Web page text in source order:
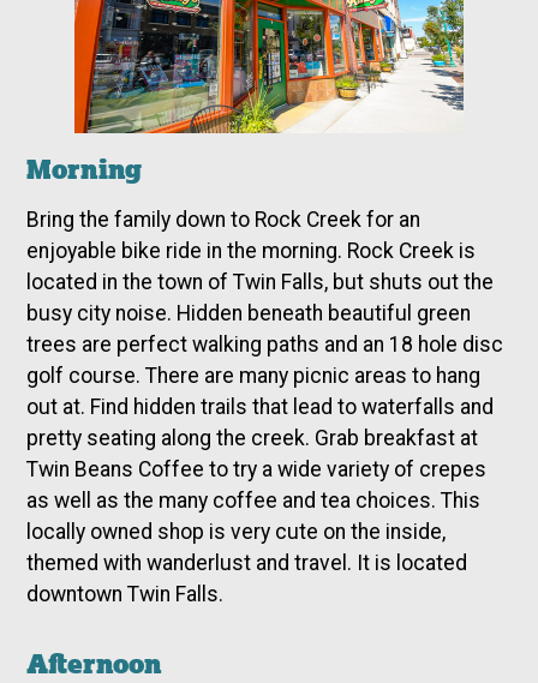
Morning
Bring the family down to Rock Creek for an
enjoyable bike ride in the morning. Rock Creek is
located in the town of Twin Falls, but shuts out the
busy city noise. Hidden beneath beautiful green
trees are perfect walking paths and an 18 hole disc
golf course. There are many picnic areas to hang
out at. Find hidden trails that lead to waterfalls and
pretty seating along the creek. Grab breakfast at
Twin Beans Coffee to try a wide variety of crepes
as well as the many coffee and tea choices. This
locally owned shop is very cute on the inside,
themed with wanderlust and travel. It is located
downtown Twin Falls.
Afternoon